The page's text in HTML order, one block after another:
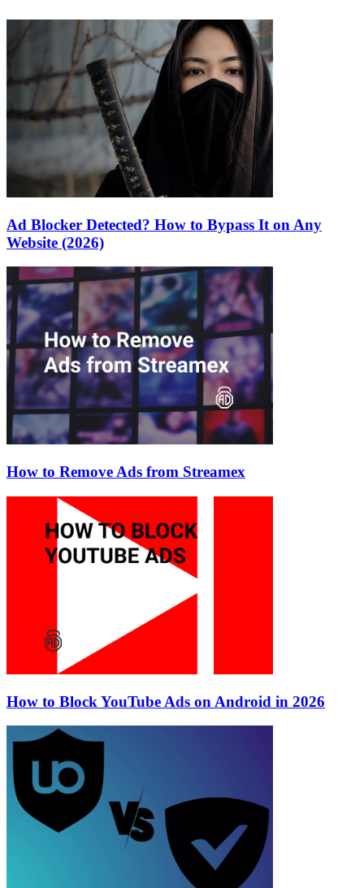
Ad Blocker Detected? How to Bypass It on Any
Website (2026)
How to Remove Ads from Streamex
How to Block YouTube Ads on Android in 2026